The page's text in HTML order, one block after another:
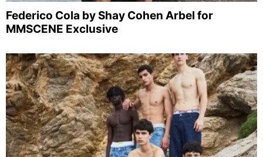
Federico Cola by Shay Cohen Arbel for
MMSCENE Exclusive